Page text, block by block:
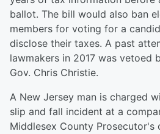
ballot. The bill would also ban
members for voting for a
disclose their taxes. A past
lawmakers in 2017 was vetoed
Gov. Chris Christie.
A New Jersey man is charged
slip and fall incident at a
Middlesex County Prosecutor's